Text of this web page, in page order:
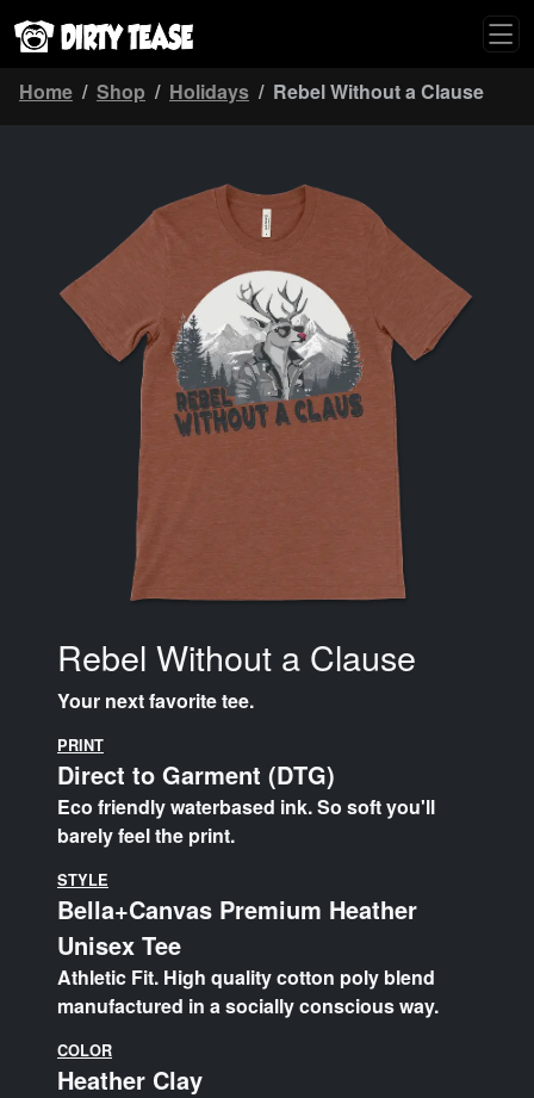
Home Shop Holidays Rebel Without a Clause
Rebel Without a Clause
Your next favorite tee.
PRINT
Direct to Garment (DTG)
Eco friendly waterbased ink. So soft you'll
barely feel the print.
STYLE
Bella+Canvas Premium Heather
Unisex Tee
Athletic Fit. High quality cotton poly blend
manufactured in a socially conscious way.
COLOR
Heather Clay